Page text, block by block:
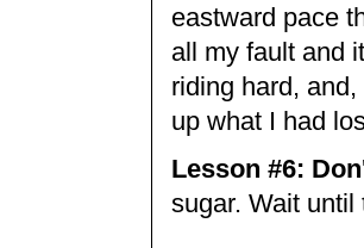
eastward pace
all my fault and
riding hard,
up what I had
Lesson #6:
sugar. Wait